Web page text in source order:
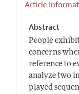
Article
Abstract
People
concerns
reference to
analyze two
played